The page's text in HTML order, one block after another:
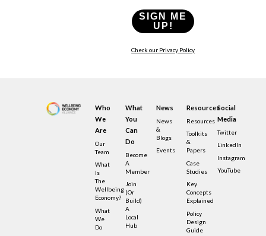
SIGN ME
UP!
Check our Privacy Policy
Who
We
Are
Our
Team
What
Is
The
Wellbeing
Economy?
What
We
Do
What
You
Can
Do
Become
A
Member
Join
(or
Build)
A
Local
Hub
News
News
&
Blogs
Events
Resources
Resources
Toolkits
&
Papers
Case
Studies
Key
Concepts
Explained
Policy
Design
Guide
Social
Media
Twitter
LinkedIn
Instagram
YouTube